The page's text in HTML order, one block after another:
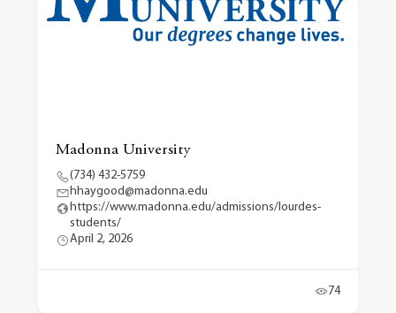
Madonna University
(734) 432-5759
hhaygood@madonna.edu
https://www.madonna.edu/admissions/lourdes-
students/
April 2, 2026
74